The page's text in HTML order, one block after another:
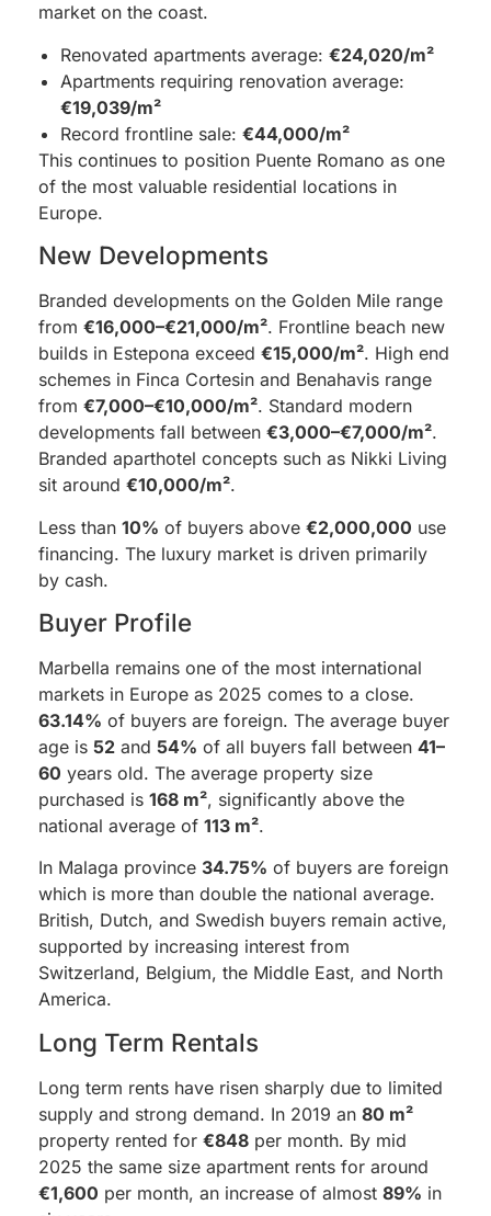
market on the coast.
Renovated apartments average: €24,020/m²
Apartments requiring renovation average:
€19,039/m²
Record frontline sale: €44,000/m²
This continues to position Puente Romano as one
of the most valuable residential locations in
Europe.
New Developments
Branded developments on the Golden Mile range
from €16,000–€21,000/m². Frontline beach new
builds in Estepona exceed €15,000/m². High end
schemes in Finca Cortesin and Benahavis range
from €7,000–€10,000/m². Standard modern
developments fall between €3,000–€7,000/m².
Branded aparthotel concepts such as Nikki Living
sit around €10,000/m².
Less than 10% of buyers above €2,000,000 use
financing. The luxury market is driven primarily
by cash.
Buyer Profile
Marbella remains one of the most international
markets in Europe as 2025 comes to a close.
63.14% of buyers are foreign. The average buyer
age is 52 and 54% of all buyers fall between 41–
60 years old. The average property size
purchased is 168 m², significantly above the
national average of 113 m².
In Malaga province 34.75% of buyers are foreign
which is more than double the national average.
British, Dutch, and Swedish buyers remain active,
supported by increasing interest from
Switzerland, Belgium, the Middle East, and North
America.
Long Term Rentals
Long term rents have risen sharply due to limited
supply and strong demand. In 2019 an 80 m²
property rented for €848 per month. By mid
2025 the same size apartment rents for around
€1,600 per month, an increase of almost 89% in